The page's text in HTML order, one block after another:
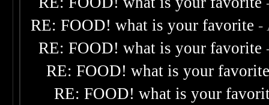
RE: FOOD! what is your favorite -
RE: FOOD! what is your favorite
RE: FOOD! what is your
RE: FOOD! what is your